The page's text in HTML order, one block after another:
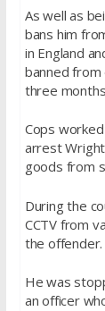
As well as
bans him
in England
banned
three
Cops
arrest
goods from
During the
CCTV from
the offender.
He was
an officer